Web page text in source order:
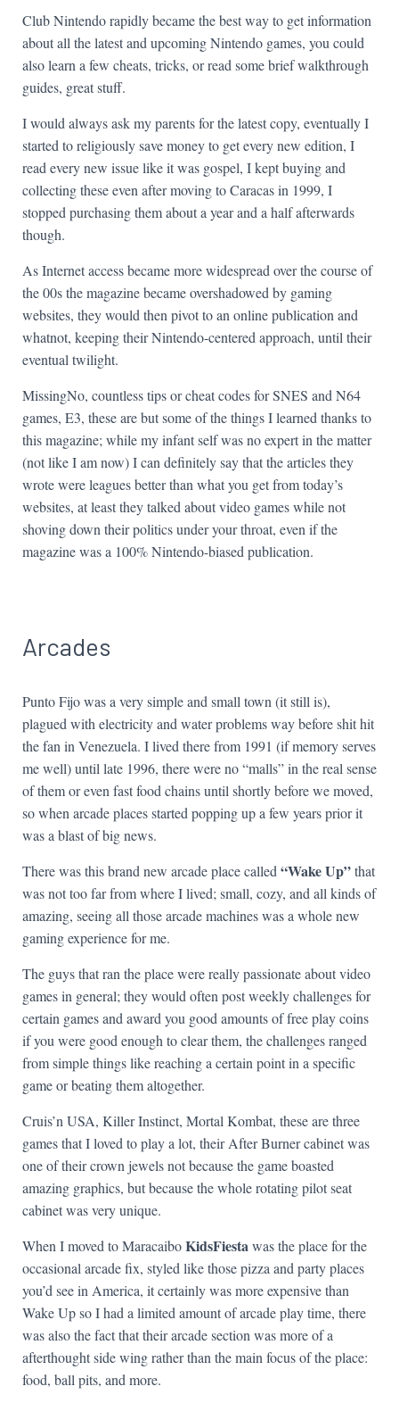
Club Nintendo rapidly became the best way to get information
about all the latest and upcoming Nintendo games, you could
also learn a few cheats, tricks, or read some brief walkthrough
guides, great stuff.
I would always ask my parents for the latest copy, eventually I
started to religiously save money to get every new edition, I
read every new issue like it was gospel, I kept buying and
collecting these even after moving to Caracas in 1999, I
stopped purchasing them about a year and a half afterwards
though.
As Internet access became more widespread over the course of
the 00s the magazine became overshadowed by gaming
websites, they would then pivot to an online publication and
whatnot, keeping their Nintendo-centered approach, until their
eventual twilight.
MissingNo, countless tips or cheat codes for SNES and N64
games, E3, these are but some of the things I learned thanks to
this magazine; while my infant self was no expert in the matter
(not like I am now) I can definitely say that the articles they
wrote were leagues better than what you get from today’s
websites, at least they talked about video games while not
shoving down their politics under your throat, even if the
magazine was a 100% Nintendo-biased publication.
Arcades
Punto Fijo was a very simple and small town (it still is),
plagued with electricity and water problems way before shit hit
the fan in Venezuela. I lived there from 1991 (if memory serves
me well) until late 1996, there were no “malls” in the real sense
of them or even fast food chains until shortly before we moved,
so when arcade places started popping up a few years prior it
was a blast of big news.
There was this brand new arcade place called “Wake Up”that
was not too far from where I lived; small, cozy, and all kinds of
amazing, seeing all those arcade machines was a whole new
gaming experience for me.
The guys that ran the place were really passionate about video
games in general; they would often post weekly challenges for
certain games and award you good amounts of free play coins
if you were good enough to clear them, the challenges ranged
from simple things like reaching a certain point in a specific
game or beating them altogether.
Cruis’n USA, Killer Instinct, Mortal Kombat, these are three
games that I loved to play a lot, their After Burner cabinet was
one of their crown jewels not because the game boasted
amazing graphics, but because the whole rotating pilot seat
cabinet was very unique.
When I moved to MaracaiboKidsFiestawas the place for the
occasional arcade fix, styled like those pizza and party places
you’d see in America, it certainly was more expensive than
Wake Up so I had a limited amount of arcade play time, there
was also the fact that their arcade section was more of a
afterthought side wing rather than the main focus of the place:
food, ball pits, and more.